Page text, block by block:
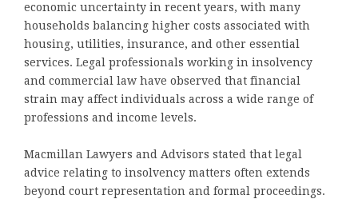
economic uncertainty in recent years, with many
households balancing higher costs associated with
housing, utilities, insurance, and other essential
services. Legal professionals working in insolvency
and commercial law have observed that financial
strain may affect individuals across a wide range of
professions and income levels.
Macmillan Lawyers and Advisors stated that legal
advice relating to insolvency matters often extends
beyond court representation and formal proceedings.